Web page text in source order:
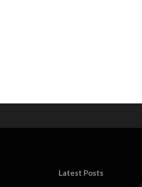
Latest Posts